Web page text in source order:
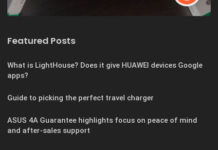
Featured Posts
What is LightHouse? Does it give HUAWEI devices Google
apps?
Guide to picking the perfect travel charger
ASUS 4A Guarantee highlights focus on peace of mind
and after-sales support